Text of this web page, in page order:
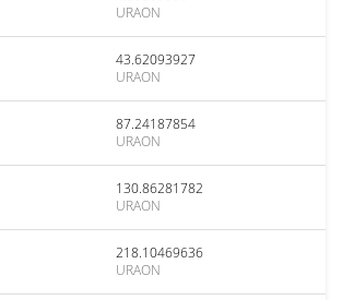
URAON
43.62093927
URAON
87.24187854
URAON
130.86281782
URAON
218.10469636
URAON